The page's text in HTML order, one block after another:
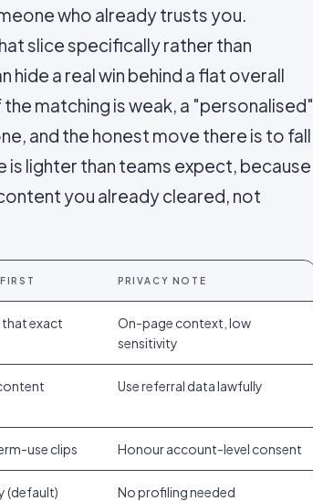
who already trusts you.
slice specifically rather than
hide a real win behind a flat overall
matching is weak, a "personalised"
and the honest move there is to fall
is lighter than teams expect, because
you already cleared, not
PRIVACY NOTE
exact
On-page context, low
sensitivity
Use referral data lawfully
use clips Honour account-level consent
(default) No profiling needed